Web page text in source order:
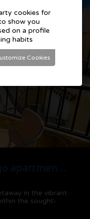
Ideal easy lock-up and go apartment for sale in Moraira center
in the vibrant
the sought-
cookies for
show you
on a profile
habits
Cookies